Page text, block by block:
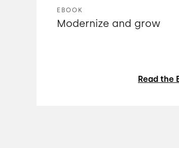
EBOOK
Modernize and grow
Read the